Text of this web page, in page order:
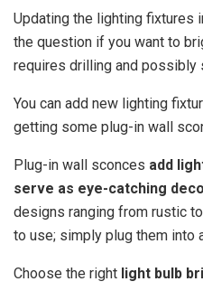
Updating the lighting fixtures
the question if you want to
requires drilling and possibly
You can add new lighting
getting some plug-in wall
Plug-in wall sconces add
serve as eye-catching
designs ranging from rustic
to use; simply plug them into
Choose the right light bulb